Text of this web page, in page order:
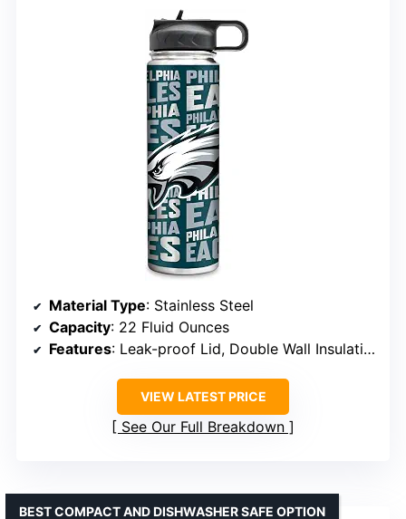
Material Type: Stainless Steel
Capacity: 22 Fluid Ounces
Features: Leak-proof Lid, Double Wall Insulation
VIEW LATEST PRICE
See Our Full Breakdown
BEST COMPACT AND DISHWASHER SAFE OPTION